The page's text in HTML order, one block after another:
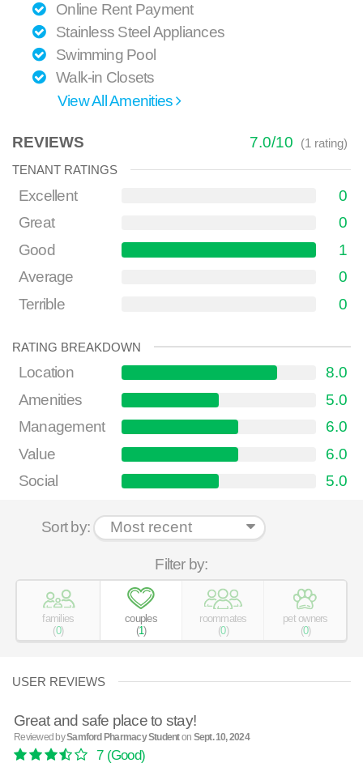
Online Rent Payment
Stainless Steel Appliances
Swimming Pool
Walk-in Closets
View All Amenities
REVIEWS 7.0/10 (1 rating)
TENANT RATINGS
Excellent
0
Great
0
Good
1
Average
0
Terrible
0
RATING BREAKDOWN
Location
8.0
Amenities
5.0
Management
6.0
Value
6.0
Social
5.0
Sort by:
Filter by:
families
(0)
couples
(1)
roommates
(0)
pet owners
(0)
USER REVIEWS
Great and safe place to stay!
Reviewed bySamford Pharmacy Studenton Sept. 10, 2024
7(Good)